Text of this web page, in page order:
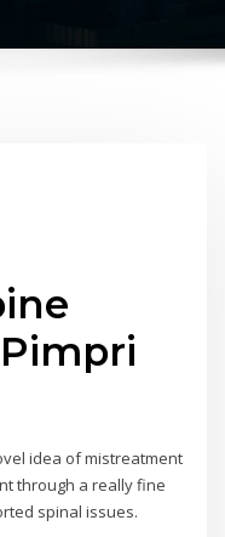
idea of mistreatment
through a really fine
spinal issues.